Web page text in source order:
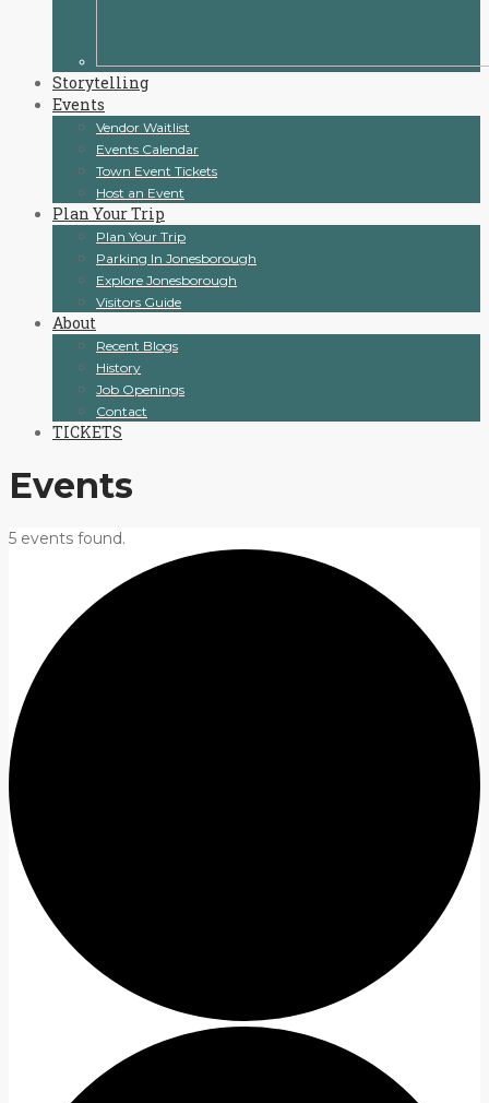
Storytelling
Events
Vendor Waitlist
Events Calendar
Town Event Tickets
Host an Event
Plan Your Trip
Plan Your Trip
Parking In Jonesborough
Explore Jonesborough
Visitors Guide
About
Recent Blogs
History
Job Openings
Contact
TICKETS
Events
5 events found.